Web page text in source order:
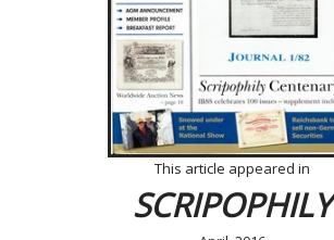
This article appeared in
SCRIPOPHILY